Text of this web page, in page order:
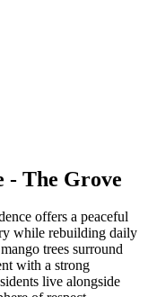
- The Grove
offers a peaceful
while rebuilding daily
trees surround
with a strong
live alongside